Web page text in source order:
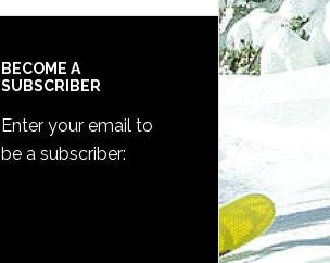
BECOME A
SUBSCRIBER
Enter your email to
be a subscriber: